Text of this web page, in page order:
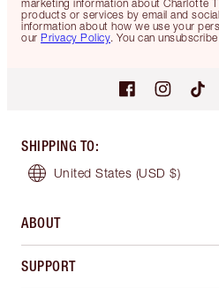
marketing information about Charlotte
products or services by email and
information about how we use your
our Privacy Policy. You can
SHIPPING TO:
United States (USD $)
ABOUT
SUPPORT